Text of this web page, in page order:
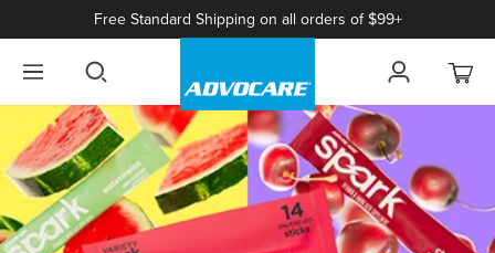
Free Standard Shipping on all orders of $99+